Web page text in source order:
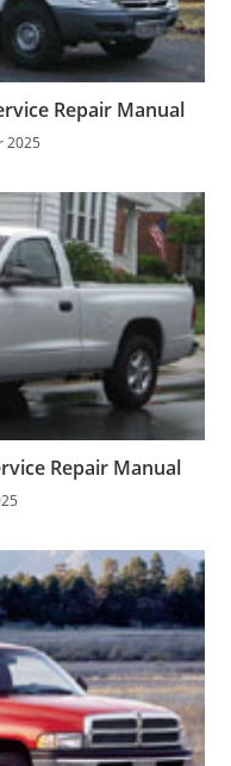
Repair Manual
2025
Repair Manual